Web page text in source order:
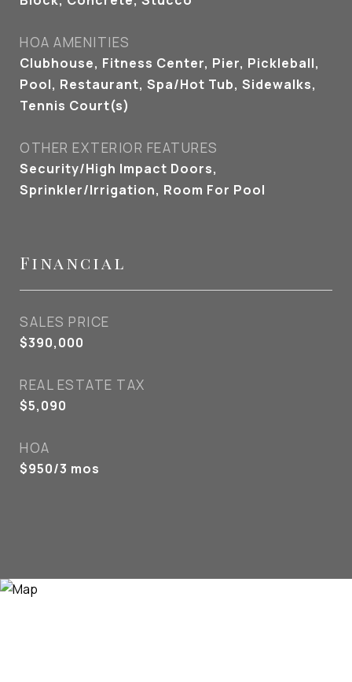
HOA AMENITIES
Clubhouse, Fitness Center, Pier, Pickleball,
Pool, Restaurant, Spa/Hot Tub, Sidewalks,
Tennis Court(s)
OTHER EXTERIOR FEATURES
Security/High Impact Doors,
Sprinkler/Irrigation, Room For Pool
Financial
SALES PRICE
$390,000
REAL ESTATE TAX
$5,090
HOA
$950/3 mos